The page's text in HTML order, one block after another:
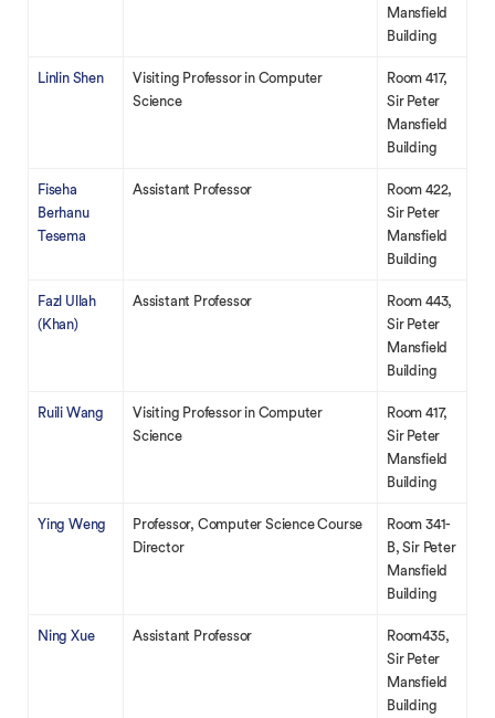
Mansfield
Building
Linlin Shen
Visiting Professor in Computer
Science
Room 417,
Sir Peter
Mansfield
Building
Fiseha
Berhanu
Tesema
Assistant Professor
Room 422,
Sir Peter
Mansfield
Building
Fazl Ullah
(Khan)
Assistant Professor
Room 443,
Sir Peter
Mansfield
Building
Ruili Wang
Visiting Professor in Computer
Science
Room 417,
Sir Peter
Mansfield
Building
Ying Weng
Professor, Computer Science Course
Director
Room 341-
B, Sir Peter
Mansfield
Building
Ning Xue Assistant Professor
Room435,
Sir Peter
Mansfield
Building